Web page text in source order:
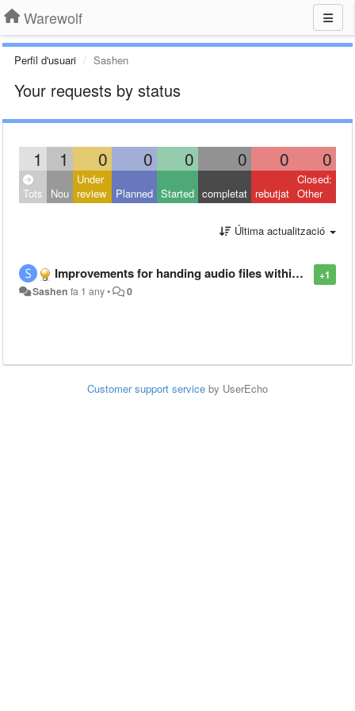
Warewolf
Perfil d'usuari Sashen
Your requests by status
1 1 0 0 0 0 0 0
Tots Nou
Under
review
Planned Started completat rebutjat
Closed:
Other
Última actualització
+1
Improvements for handing audio files within warewolf
Sashen fa 1 any• 0
Customer support service by UserEcho